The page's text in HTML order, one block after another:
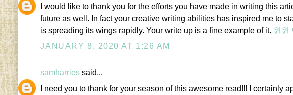
I would like to thank you for the efforts you have made in writing this
future as well. In fact your creative writing abilities has inspired me to
is spreading its wings rapidly. Your write up is a fine example of it. 윈윈
JANUARY 8, 2020 AT 1:26 AM
samharries said...
I need you to thank for your season of this awesome read!!! I certainly